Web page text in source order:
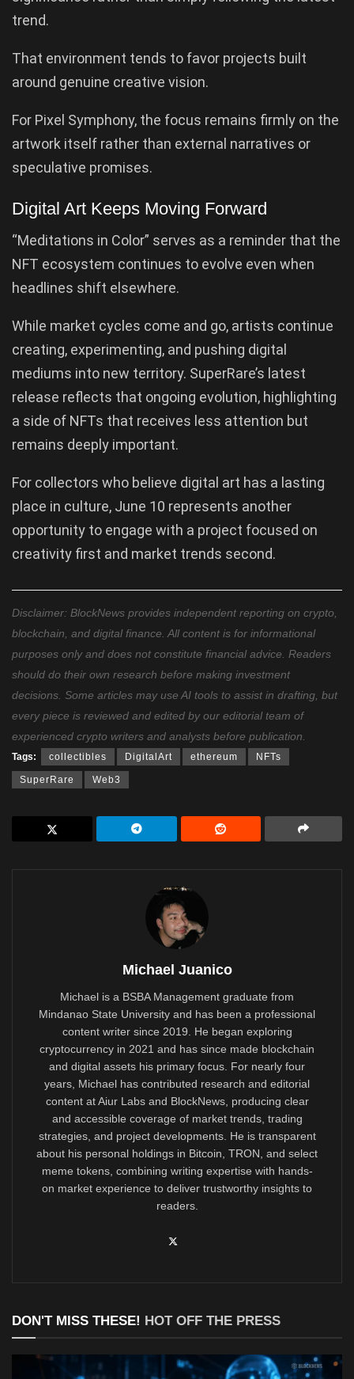
trend.
That environment tends to favor projects built
around genuine creative vision.
For Pixel Symphony, the focus remains firmly on the
artwork itself rather than external narratives or
speculative promises.
Digital Art Keeps Moving Forward
“Meditations in Color” serves as a reminder that the
NFT ecosystem continues to evolve even when
headlines shift elsewhere.
While market cycles come and go, artists continue
creating, experimenting, and pushing digital
mediums into new territory. SuperRare’s latest
release reflects that ongoing evolution, highlighting
a side of NFTs that receives less attention but
remains deeply important.
For collectors who believe digital art has a lasting
place in culture, June 10 represents another
opportunity to engage with a project focused on
creativity first and market trends second.
Disclaimer: BlockNews provides independent reporting on crypto,
blockchain, and digital finance. All content is for informational
purposes only and does not constitute financial advice. Readers
should do their own research before making investment
decisions. Some articles may use AI tools to assist in drafting, but
every piece is reviewed and edited by our editorial team of
experienced crypto writers and analysts before publication.
Tags: collectibles DigitalArt ethereum NFTs
SuperRare Web3
Michael Juanico
Michael is a BSBA Management graduate from
Mindanao State University and has been a professional
content writer since 2019. He began exploring
cryptocurrency in 2021 and has since made blockchain
and digital assets his primary focus. For nearly four
years, Michael has contributed research and editorial
content at Aiur Labs and BlockNews, producing clear
and accessible coverage of market trends, trading
strategies, and project developments. He is transparent
about his personal holdings in Bitcoin, TRON, and select
meme tokens, combining writing expertise with hands-
on market experience to deliver trustworthy insights to
readers.
DON'T MISS THESE! HOT OFF THE PRESS